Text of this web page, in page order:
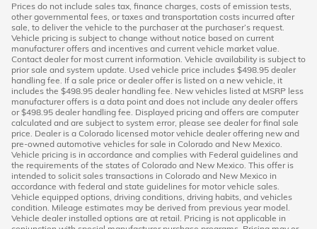
Prices do not include sales tax, finance charges, costs of emission tests,
other governmental fees, or taxes and transportation costs incurred after
sale, to deliver the vehicle to the purchaser at the purchaser’s request.
Vehicle pricing is subject to change without notice based on current
manufacturer offers and incentives and current vehicle market value.
Contact dealer for most current information. Vehicle availability is subject to
prior sale and system update. Used vehicle price includes $498.95 dealer
handling fee. If a sale price or dealer offer is listed on a new vehicle, it
includes the $498.95 dealer handling fee. New vehicles listed at MSRP less
manufacturer offers is a data point and does not include any dealer offers
or $498.95 dealer handling fee. Displayed pricing and offers are computer
calculated and are subject to system error, please see dealer for final sale
price. Dealer is a Colorado licensed motor vehicle dealer offering new and
pre-owned automotive vehicles for sale in Colorado and New Mexico.
Vehicle pricing is in accordance and complies with Federal guidelines and
the requirements of the states of Colorado and New Mexico. This offer is
intended to solicit sales transactions in Colorado and New Mexico in
accordance with federal and state guidelines for motor vehicle sales.
Vehicle equipped options, driving conditions, driving habits, and vehicles
condition. Mileage estimates may be derived from previous year model.
Vehicle dealer installed options are at retail. Pricing is not applicable in